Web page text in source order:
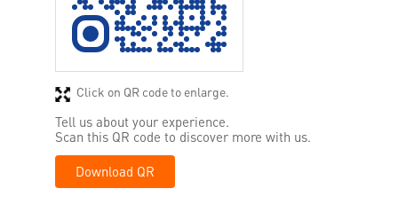
Tell us about your experience.
Scan this QR code to discover more with us.
Download QR
Click on QR code to enlarge.